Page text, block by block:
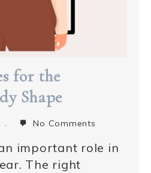
for the
Shape
No Comments
important role in
The right